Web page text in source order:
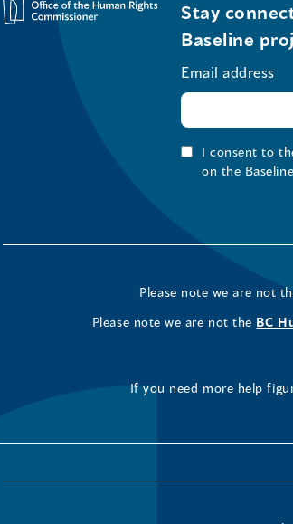
Stay
Baseline
Email address
I consent to
on the
Please note we are not
Please note we are not the BC
If you need more help